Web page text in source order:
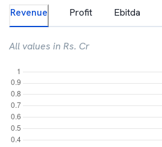
Revenue Profit Ebitda
All values in Rs. Cr